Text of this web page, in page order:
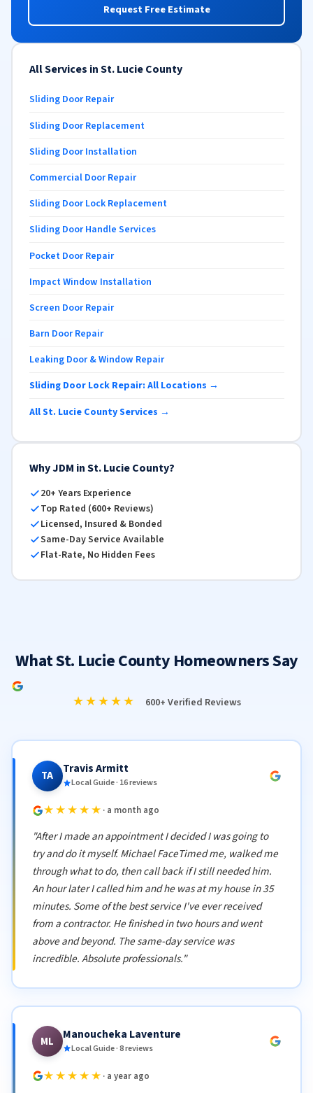
Request Free Estimate
All Services in St. Lucie County
Sliding Door Repair
Sliding Door Replacement
Sliding Door Installation
Commercial Door Repair
Sliding Door Lock Replacement
Sliding Door Handle Services
Pocket Door Repair
Impact Window Installation
Screen Door Repair
Barn Door Repair
Leaking Door & Window Repair
Sliding Door Lock Repair: All Locations →
All St. Lucie County Services →
Why JDM in St. Lucie County?
20+ Years Experience
Top Rated (600+ Reviews)
Licensed, Insured & Bonded
Same-Day Service Available
Flat-Rate, No Hidden Fees
What St. Lucie County Homeowners Say
★★★★★ 600+ Verified Reviews
TA Travis Armitt
Local Guide · 16 reviews
★★★★★ · a month ago
"After I made an appointment I decided I was going to
try and do it myself. Michael FaceTimed me, walked me
through what to do, then call back if I still needed him.
An hour later I called him and he was at my house in 35
minutes. Some of the best service I've ever received
from a contractor. He finished in two hours and went
above and beyond. The same-day service was
incredible. Absolute professionals."
ML Manoucheka Laventure
Local Guide · 8 reviews
★★★★★ · a year ago